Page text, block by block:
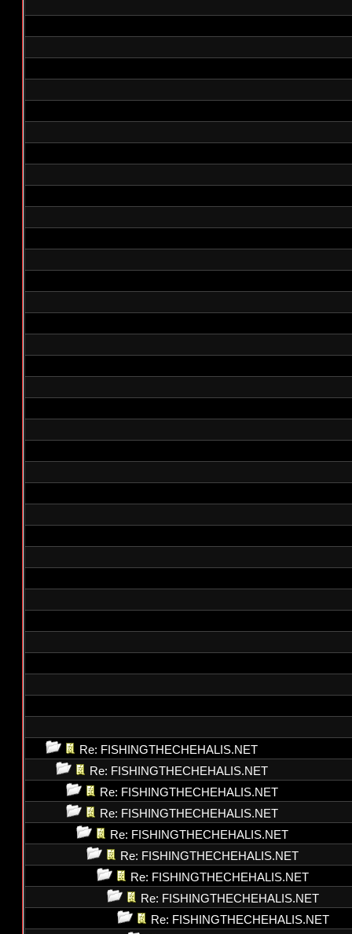
Re: FISHINGTHECHEHALIS.NET
Re: FISHINGTHECHEHALIS.NET
Re: FISHINGTHECHEHALIS.NET
Re: FISHINGTHECHEHALIS.NET
Re: FISHINGTHECHEHALIS.NET
Re: FISHINGTHECHEHALIS.NET
Re: FISHINGTHECHEHALIS.NET
Re: FISHINGTHECHEHALIS.NET
Re: FISHINGTHECHEHALIS.NET